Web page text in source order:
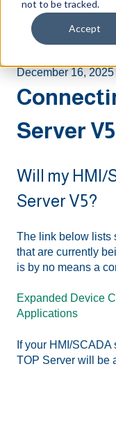
not to be tracked.
Accept
Software Toolbox
TOP Server
December 16, 2025
Server V5
Will my HMI/
Server V5?
The link below lists
that are currently
is by no means a
Expanded Device
Applications
If your HMI/
TOP Server will be